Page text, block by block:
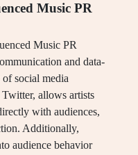
Music PR
Music PR
and data-
social media
allows artists
with audiences,
Additionally,
audience behavior